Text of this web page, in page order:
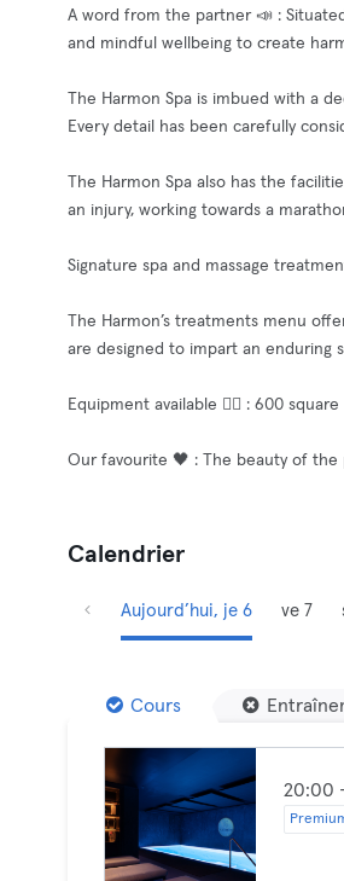
A word from the partner 📣 :
and mindful wellbeing to create
The Harmon Spa is imbued with a
Every detail has been carefully
The Harmon Spa also has the
an injury, working towards a
Signature spa and massage
The Harmon’s treatments menu
are designed to impart an enduring
Equipment available 🧘‍♂️ : 600
Our favourite 🖤 : The beauty of the
Calendrier
Aujourd’hui, je 6 ve 7
Cours
20:00